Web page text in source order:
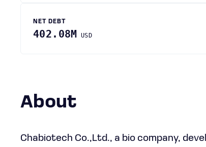
NET DEBT
402.08M USD
About
Chabiotech Co.,Ltd., a bio company,